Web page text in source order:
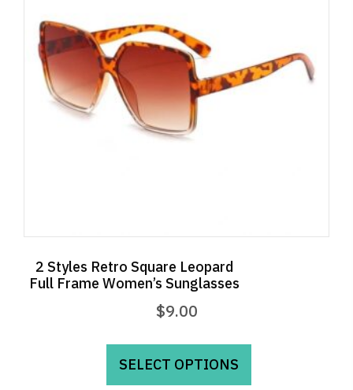
2 Styles Retro Square Leopard
Full Frame Women’s Sunglasses
$9.00
SELECT OPTIONS
This
has